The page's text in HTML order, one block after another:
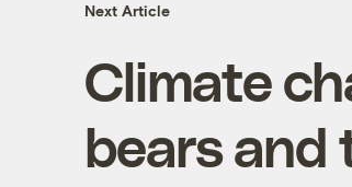
Next Article
Climate
bears and